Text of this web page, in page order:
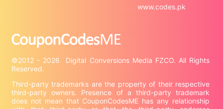
©2012 - 2026  Digital Conversions Media FZCO. All Rights
Third-party trademarks are the property of their respective
third-party owners. Presence of a third-party trademark
does not mean that CouponCodesME has any relationship
www.codes.pk